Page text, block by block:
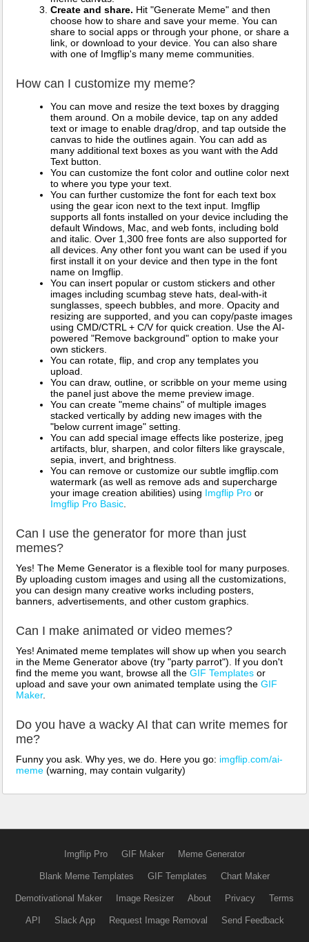
Create and share. Hit "Generate Meme" and then
choose how to share and save your meme. You can
share to social apps or through your phone, or share a
link, or download to your device. You can also share
with one of Imgflip's many meme communities.
How can I customize my meme?
You can move and resize the text boxes by dragging
them around. On a mobile device, tap on any added
text or image to enable drag/drop, and tap outside the
canvas to hide the outlines again. You can add as
many additional text boxes as you want with the Add
Text button.
You can customize the font color and outline color next
to where you type your text.
You can further customize the font for each text box
using the gear icon next to the text input. Imgflip
supports all fonts installed on your device including the
default Windows, Mac, and web fonts, including bold
and italic. Over 1,300 free fonts are also supported for
all devices. Any other font you want can be used if you
first install it on your device and then type in the font
name on Imgflip.
You can insert popular or custom stickers and other
images including scumbag steve hats, deal-with-it
sunglasses, speech bubbles, and more. Opacity and
resizing are supported, and you can copy/paste images
using CMD/CTRL + C/V for quick creation. Use the AI-
powered "Remove background" option to make your
own stickers.
You can rotate, flip, and crop any templates you
upload.
You can draw, outline, or scribble on your meme using
the panel just above the meme preview image.
You can create "meme chains" of multiple images
stacked vertically by adding new images with the
"below current image" setting.
You can add special image effects like posterize, jpeg
artifacts, blur, sharpen, and color filters like grayscale,
sepia, invert, and brightness.
You can remove or customize our subtle imgflip.com
watermark (as well as remove ads and supercharge
your image creation abilities) using Imgflip Pro or
Imgflip Pro Basic
Can I use the generator for more than just
memes?
Yes! The Meme Generator is a flexible tool for many purposes.
By uploading custom images and using all the customizations,
you can design many creative works including posters,
banners, advertisements, and other custom graphics.
Can I make animated or video memes?
Yes! Animated meme templates will show up when you search
in the Meme Generator above (try "party parrot"). If you don't
find the meme you want, browse all the GIF Templates or
upload and save your own animated template using the GIF
Maker.
Do you have a wacky AI that can write memes for
me?
Funny you ask. Why yes, we do. Here you go: imgflip.com/ai-
meme (warning, may contain vulgarity)
Imgflip Pro GIF Maker Meme Generator
Blank Meme Templates GIF Templates Chart Maker
Demotivational Maker Image Resizer About Privacy Terms
API Slack App Request Image Removal Send Feedback